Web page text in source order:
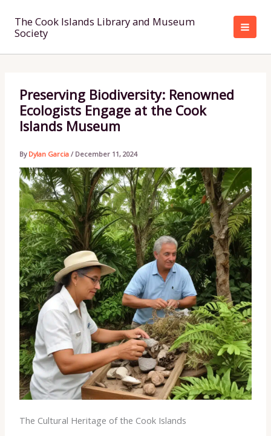
content
The Cook Islands Library and Museum
Society
Preserving Biodiversity: Renowned
Ecologists Engage at the Cook
Islands Museum
By Dylan Garcia / December 11, 2024
The Cultural Heritage of the Cook Islands